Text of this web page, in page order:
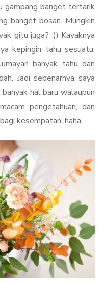
gampang banget tertarik
banget bosan. Mungkin
gitu juga? :)) Kayaknya
kepingin tahu sesuatu,
banyak tahu dan
Jadi sebenarnya saya
hal baru walaupun
pengetahuan, dan
kesempatan, haha.